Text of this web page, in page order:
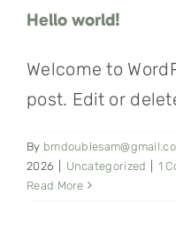
Hello world!
Welcome to
post. Edit or
By
2026
Uncategorized
1
Read More